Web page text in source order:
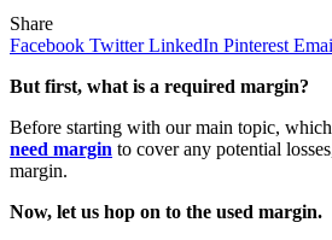
Share
Facebook Twitter LinkedIn Pinterest
But first, what is a required margin?
Before starting with our main topic,
need margin to cover any potential
margin.
Now, let us hop on to the used margin.